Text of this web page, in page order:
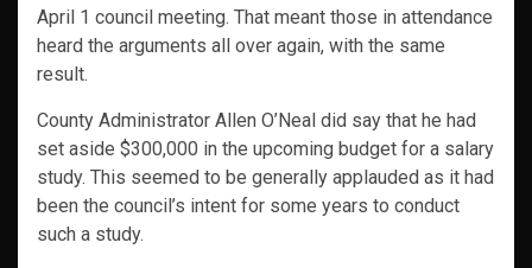
April 1 council meeting. That meant those in attendance
heard the arguments all over again, with the same
result.
County Administrator Allen O’Neal did say that he had
set aside $300,000 in the upcoming budget for a salary
study. This seemed to be generally applauded as it had
been the council’s intent for some years to conduct
such a study.